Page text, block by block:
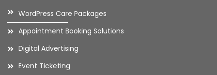
WordPress Care Packages
Appointment Booking Solutions
Digital Advertising
Event Ticketing